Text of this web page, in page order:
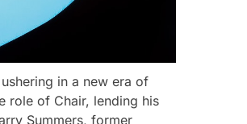
in a new era of
role of Chair, lending his
Summers, former